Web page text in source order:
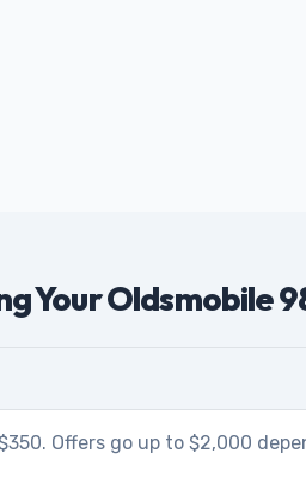
Your Oldsmobile
Offers go up to $2,000